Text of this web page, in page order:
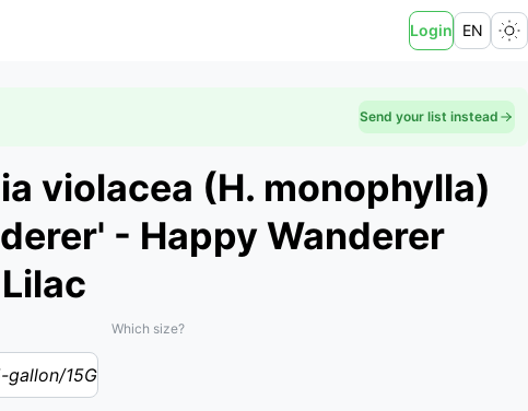
Login EN
Send your list instead
violacea (H. monophylla)
- Happy Wanderer
Which size?
gallon/15G